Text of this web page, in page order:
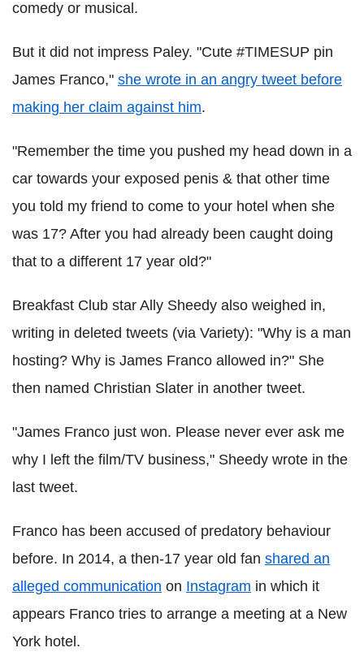
comedy or musical.
But it did not impress Paley. "Cute #TIMESUP pin
James Franco," she wrote in an angry tweet before
making her claim against him.
"Remember the time you pushed my head down in a
car towards your exposed penis & that other time
you told my friend to come to your hotel when she
was 17? After you had already been caught doing
that to a different 17 year old?"
Breakfast Club star Ally Sheedy also weighed in,
writing in deleted tweets (via Variety): "Why is a man
hosting? Why is James Franco allowed in?" She
then named Christian Slater in another tweet.
"James Franco just won. Please never ever ask me
why I left the film/TV business," Sheedy wrote in the
last tweet.
Franco has been accused of predatory behaviour
before. In 2014, a then-17 year old fan shared an
alleged communication on Instagram in which it
appears Franco tries to arrange a meeting at a New
York hotel.